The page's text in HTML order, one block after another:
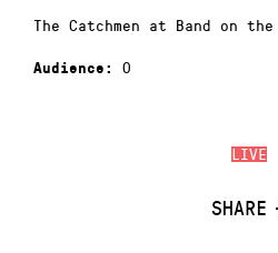
LIVE
SHARE
The Catchmen at Band on
Audience: 0